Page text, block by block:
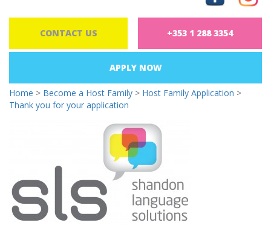
CONTACT US +353 1 288 3354
APPLY NOW
Home > Become a Host Family > Host Family Application >
Thank you for your application